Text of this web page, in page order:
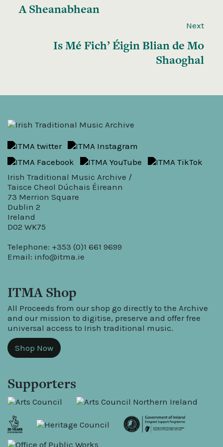
A Sheanabhean
Next
Is Mé Fich’ Éigin Blian de Mo
Shaoghal
Irish Traditional Music Archive /
Taisce Cheol Dúchais Éireann
73 Merrion Square
Dublin 2
Ireland
D02 WK75
Telephone: +353 (0)1 661 9699
Email: info@itma.ie
ITMA Shop
All Proceeds from our shop go directly to the Archive
and our mission to digitise, preserve and offer free
universal access to Irish traditional music.
Shop Now
Supporters